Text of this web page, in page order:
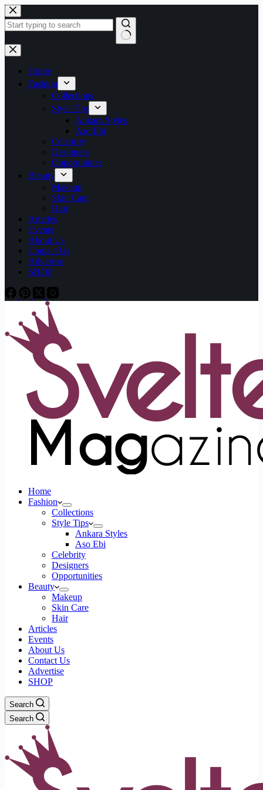
Skip
to
content
No
results
Home
Fashion
Collections
Style Tips
Ankara Styles
Aso Ebi
Celebrity
Designers
Opportunities
Beauty
Makeup
Skin Care
Hair
Articles
Events
About Us
Contact Us
Advertise
SHOP
Home
Fashion
Collections
Style Tips
Ankara Styles
Aso Ebi
Celebrity
Designers
Opportunities
Beauty
Makeup
Skin Care
Hair
Articles
Events
About Us
Contact Us
Advertise
SHOP
Search
Search